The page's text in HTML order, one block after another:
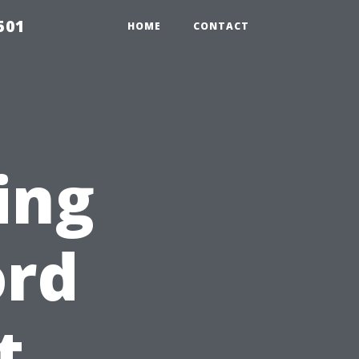
HOME CONTACT